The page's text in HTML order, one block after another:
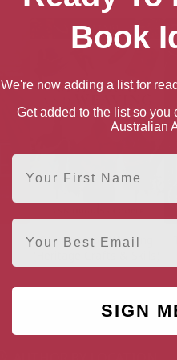
Spinning and Weaving
Book
We're now adding a list for
Get added to the list so you
Australian
First Name
Email
SIGN